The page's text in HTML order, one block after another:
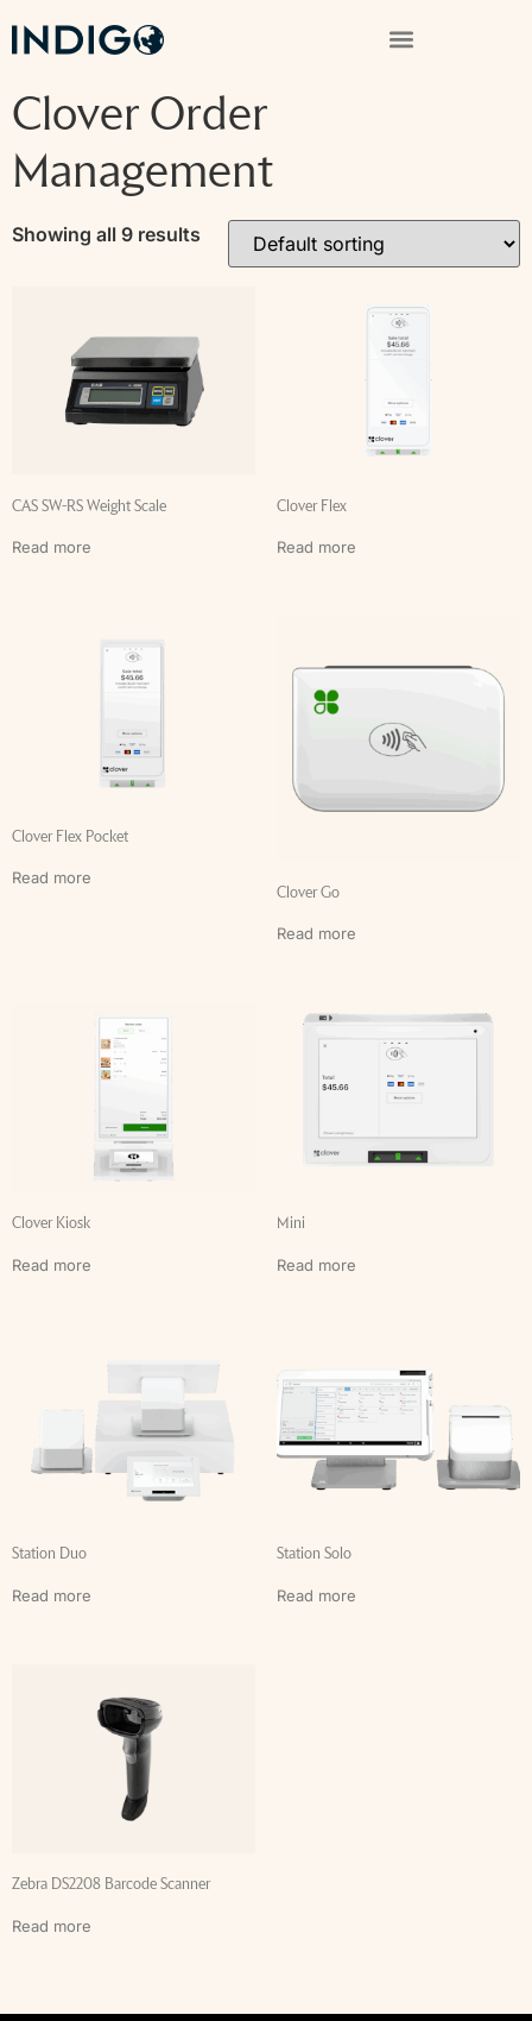
Clover Order
Management
Showing all 9 results
CAS SW-RS Weight Scale
Read more
Clover Flex
Read more
Clover Flex Pocket
Read more
Clover Go
Read more
Clover Kiosk
Read more
Mini
Read more
Station Duo
Read more
Station Solo
Read more
Zebra DS2208 Barcode Scanner
Read more